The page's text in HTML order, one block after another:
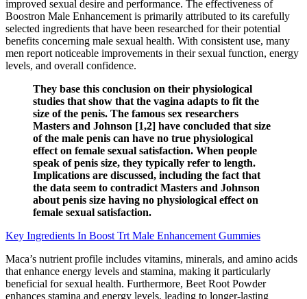
improved sexual desire and performance. The effectiveness of
Boostron Male Enhancement is primarily attributed to its carefully
selected ingredients that have been researched for their potential
benefits concerning male sexual health. With consistent use, many
men report noticeable improvements in their sexual function, energy
levels, and overall confidence.
They base this conclusion on their physiological
studies that show that the vagina adapts to fit the
size of the penis. The famous sex researchers
Masters and Johnson [1,2] have concluded that size
of the male penis can have no true physiological
effect on female sexual satisfaction. When people
speak of penis size, they typically refer to length.
Implications are discussed, including the fact that
the data seem to contradict Masters and Johnson
about penis size having no physiological effect on
female sexual satisfaction.
Key Ingredients In Boost Trt Male Enhancement Gummies
Maca’s nutrient profile includes vitamins, minerals, and amino acids
that enhance energy levels and stamina, making it particularly
beneficial for sexual health. Furthermore, Beet Root Powder
enhances stamina and energy levels, leading to longer-lasting